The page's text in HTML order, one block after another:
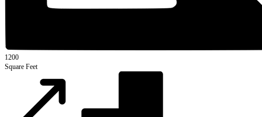
1200
Square Feet